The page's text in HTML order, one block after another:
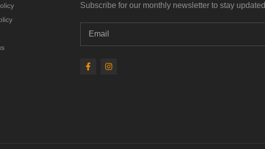
Subscribe for our monthly newsletter to stay updated